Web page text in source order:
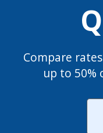
Compare
up to 50%